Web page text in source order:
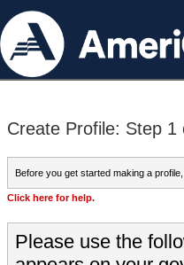
Create Profile: Step 1
Before you get started making a
Click here for help.
Please use the